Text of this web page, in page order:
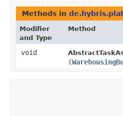
Methods in
Modifier
and Type
Method
void
(